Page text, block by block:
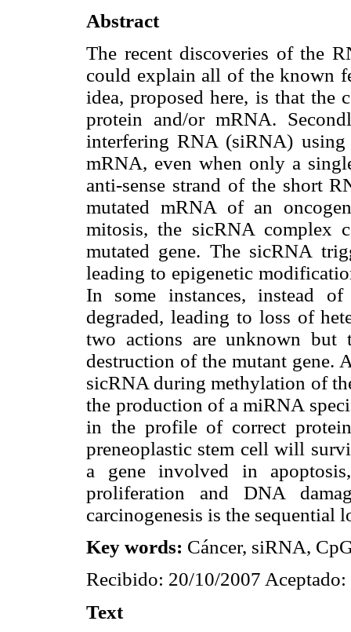
Abstract
The recent discoveries of the
could explain all of the known
idea, proposed here, is that the
protein and/or mRNA.
interfering RNA (siRNA) using
mRNA, even when only a
anti-sense strand of the short
mutated mRNA of an
mitosis, the sicRNA complex
mutated gene. The sicRNA
leading to epigenetic
In some instances, instead
degraded, leading to loss of
two actions are unknown but
destruction of the mutant gene.
sicRNA during methylation of
the production of a miRNA
in the profile of correct
preneoplastic stem cell will
a gene involved in
proliferation and DNA
carcinogenesis is the sequential
Key words: Cáncer, siRNA,
Recibido: 20/10/2007
Text